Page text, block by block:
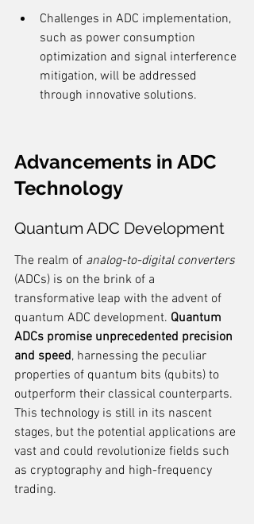
Challenges in ADC implementation,
such as power consumption
optimization and signal interference
mitigation, will be addressed
through innovative solutions.
Advancements in ADC
Technology
Quantum ADC Development
The realm of analog-to-digital converters
(ADCs) is on the brink of a
transformative leap with the advent of
quantum ADC development. Quantum
ADCs promise unprecedented precision
and speed, harnessing the peculiar
properties of quantum bits (qubits) to
outperform their classical counterparts.
This technology is still in its nascent
stages, but the potential applications are
vast and could revolutionize fields such
as cryptography and high-frequency
trading.